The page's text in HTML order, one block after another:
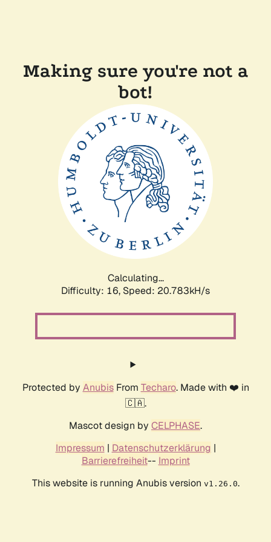
Making sure you're not a
bot!
Calculating...
Difficulty: 16, Speed: 20.783kH/s
Protected by AnubisFrom Techaro. Made with ❤️ in
🇨🇦.
Mascot design by CELPHASE.
Impressum | Datenschutzerklärung |
Barrierefreiheit-- Imprint
This website is running Anubis version v1.26.0.